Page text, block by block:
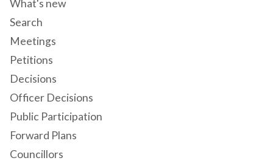
What's new
Search
Meetings
Petitions
Decisions
Officer Decisions
Public Participation
Forward Plans
Councillors